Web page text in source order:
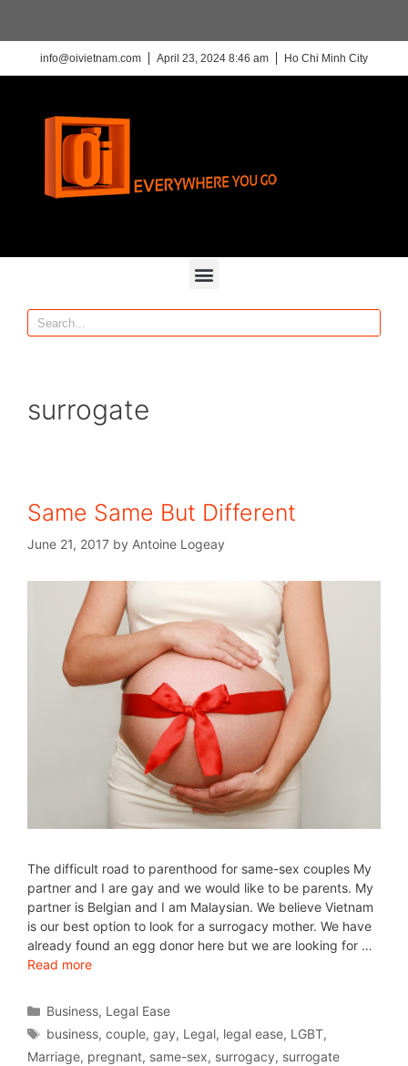
info@oivietnam.com April 23, 2024 8:46 am Ho Chi Minh City
surrogate
Same Same But Different
June 21, 2017 by Antoine Logeay
The difficult road to parenthood for same-sex couples My
partner and I are gay and we would like to be parents. My
partner is Belgian and I am Malaysian. We believe Vietnam
is our best option to look for a surrogacy mother. We have
already found an egg donor here but we are looking for …
Read more
Business, Legal Ease
business,couple,gay, Legal, legal ease, LGBT,
Marriage, pregnant, same-sex, surrogacy, surrogate